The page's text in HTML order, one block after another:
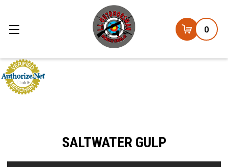
0
SALTWATER GULP